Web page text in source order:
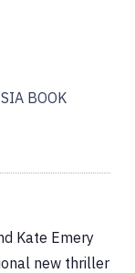
BOOK
Kate Emery
new thriller